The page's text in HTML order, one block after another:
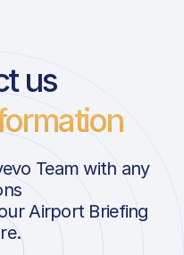
us
Team with any
Airport Briefing